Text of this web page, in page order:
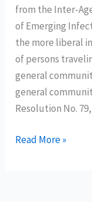
from the Inter-
of Emerging
the more liberal
of persons
general
general
Resolution No.
DOT
Read More »